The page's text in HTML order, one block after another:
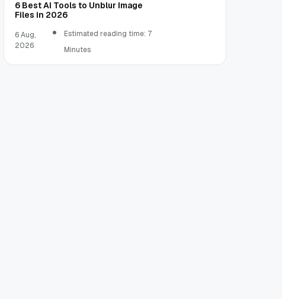
6 Best AI Tools to Unblur Image
Files in 2026
6 Aug,
2026
Estimated reading time: 7
Minutes